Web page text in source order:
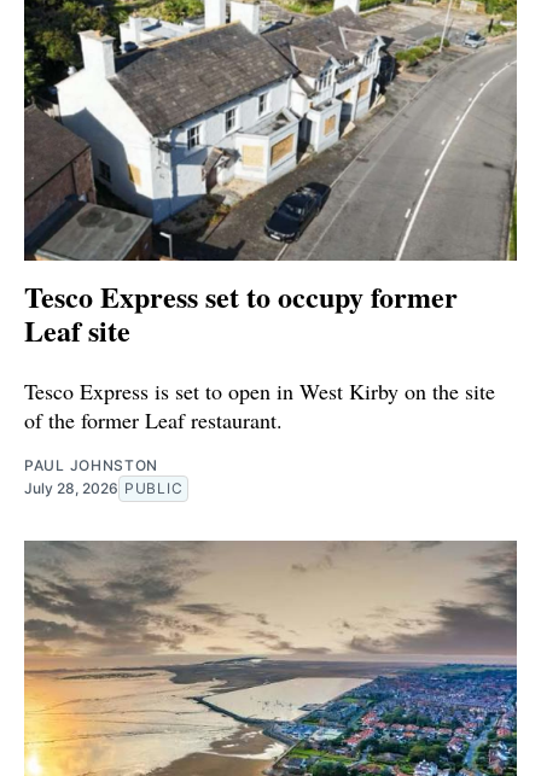
Tesco Express set to occupy former
Leaf site
Tesco Express is set to open in West Kirby on the site
of the former Leaf restaurant.
PAUL JOHNSTON
July 28, 2026 PUBLIC